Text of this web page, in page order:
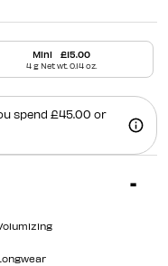
Mini £15.00
4 g Net wt. 0.14 oz.
spend £45.00 or